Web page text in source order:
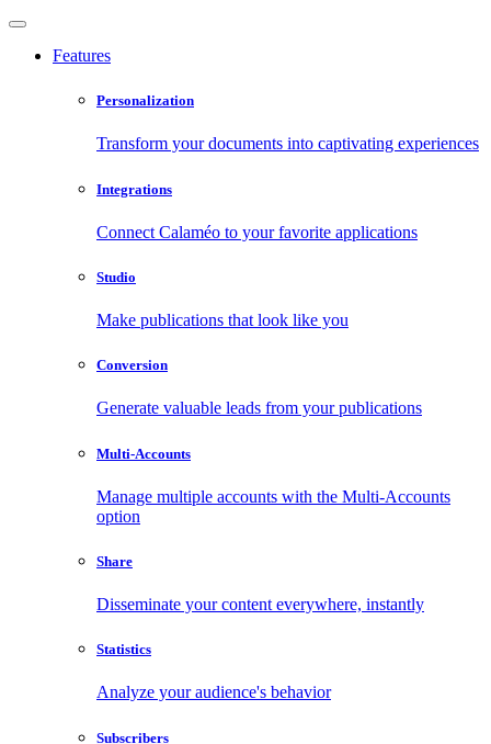
Features
Personalization
Transform your documents into captivating experiences
Integrations
Connect Calaméo to your favorite applications
Studio
Make publications that look like you
Conversion
Generate valuable leads from your publications
Multi-Accounts
Manage multiple accounts with the Multi-Accounts
option
Share
Disseminate your content everywhere, instantly
Statistics
Analyze your audience's behavior
Subscribers